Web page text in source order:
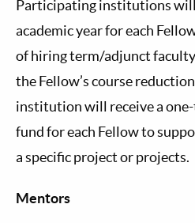
Participating institutions will
academic year for each
of hiring term/adjunct
the Fellow’s course
institution will receive a
fund for each Fellow to
a specific project or projects.
Mentors